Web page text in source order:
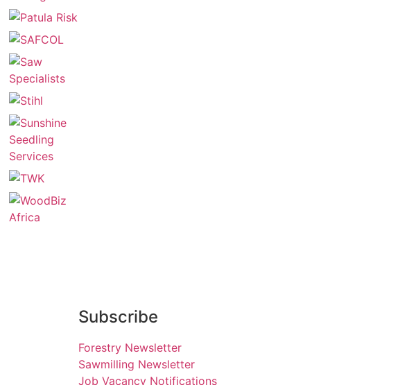
Subscribe
Forestry Newsletter
Sawmilling Newsletter
Job Vacancy Notifications